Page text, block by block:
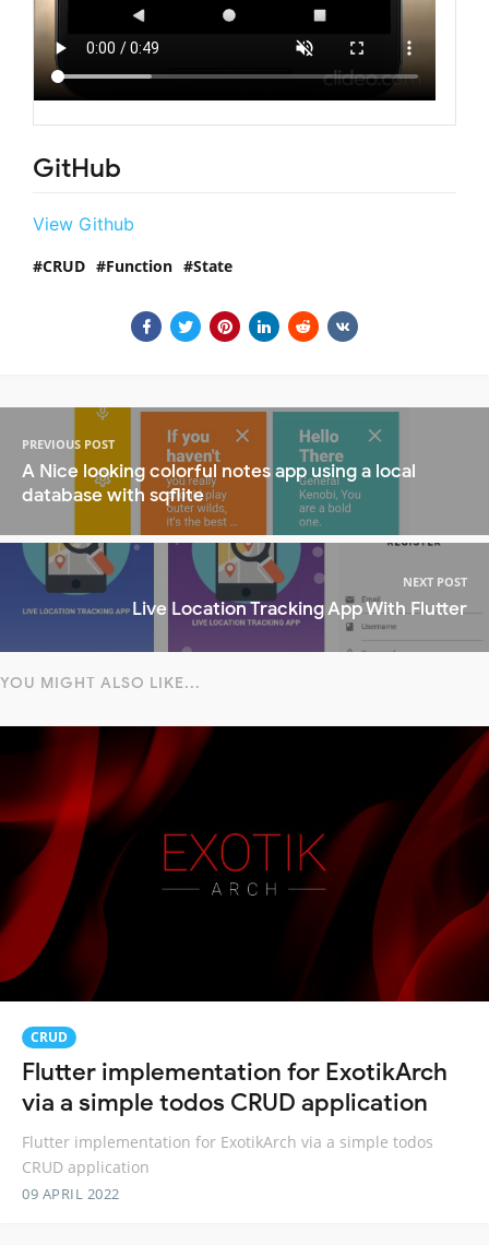
GitHub
View Github
CRUD Function State
PREVIOUS POST
A Nice looking colorful notes app using a local
database with sqflite
NEXT POST
Live Location Tracking App With Flutter
YOU MIGHT ALSO LIKE...
CRUD
Flutter implementation for ExotikArch
via a simple todos CRUD application
Flutter implementation for ExotikArch via a simple todos
CRUD application
09 APRIL 2022